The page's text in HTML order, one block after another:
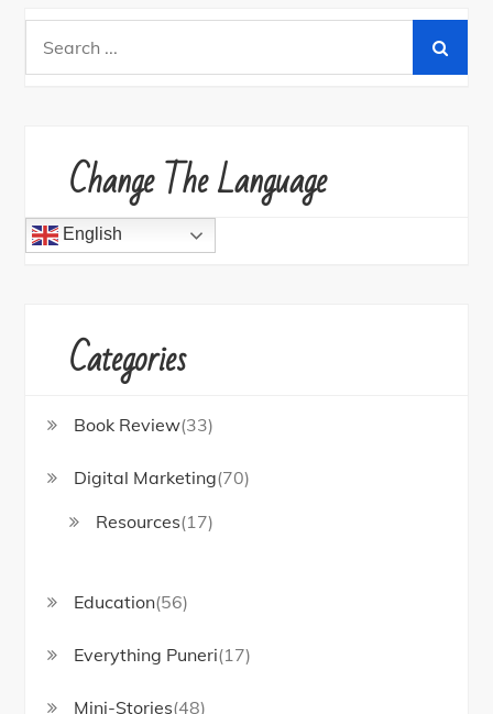
Change The Language
English
Categories
Book Review(33)
Digital Marketing(70)
Resources(17)
Education(56)
Everything Puneri(17)
Mini-Stories(48)